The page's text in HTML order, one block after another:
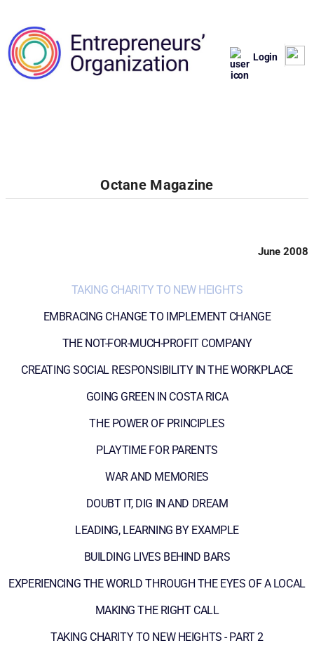
Login
Octane Magazine
June 2008
TAKING CHARITY TO NEW HEIGHTS
EMBRACING CHANGE TO IMPLEMENT CHANGE
THE NOT-FOR-MUCH-PROFIT COMPANY
CREATING SOCIAL RESPONSIBILITY IN THE WORKPLACE
GOING GREEN IN COSTA RICA
THE POWER OF PRINCIPLES
PLAYTIME FOR PARENTS
WAR AND MEMORIES
DOUBT IT, DIG IN AND DREAM
LEADING, LEARNING BY EXAMPLE
BUILDING LIVES BEHIND BARS
EXPERIENCING THE WORLD THROUGH THE EYES OF A LOCAL
MAKING THE RIGHT CALL
TAKING CHARITY TO NEW HEIGHTS - PART 2